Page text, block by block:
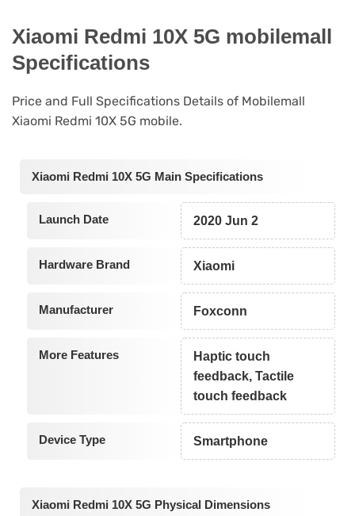
Xiaomi Redmi 10X 5G mobilemall
Specifications
Price and Full Specifications Details of Mobilemall
Xiaomi Redmi 10X 5G mobile.
Xiaomi Redmi 10X 5G Main Specifications
Launch Date 2020 Jun 2
Hardware Brand Xiaomi
Manufacturer Foxconn
More Features
Haptic touch
feedback, Tactile
touch feedback
Device Type Smartphone
Xiaomi Redmi 10X 5G Physical Dimensions